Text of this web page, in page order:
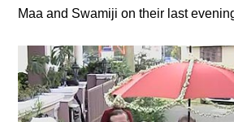
Maa and Swamiji on their last